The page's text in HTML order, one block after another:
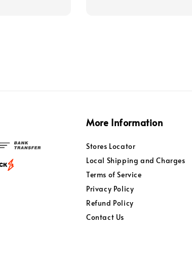
More Information
Stores Locator
Local Shipping and Charges
Terms of Service
Privacy Policy
Refund Policy
Contact Us